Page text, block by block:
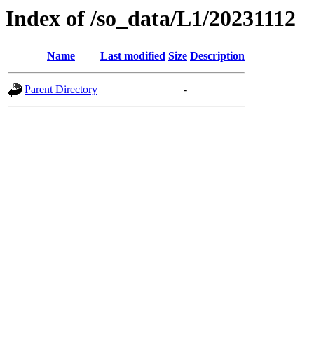
Index of /so_data/L1/20231112
Name Last modified Size Description
Parent Directory -